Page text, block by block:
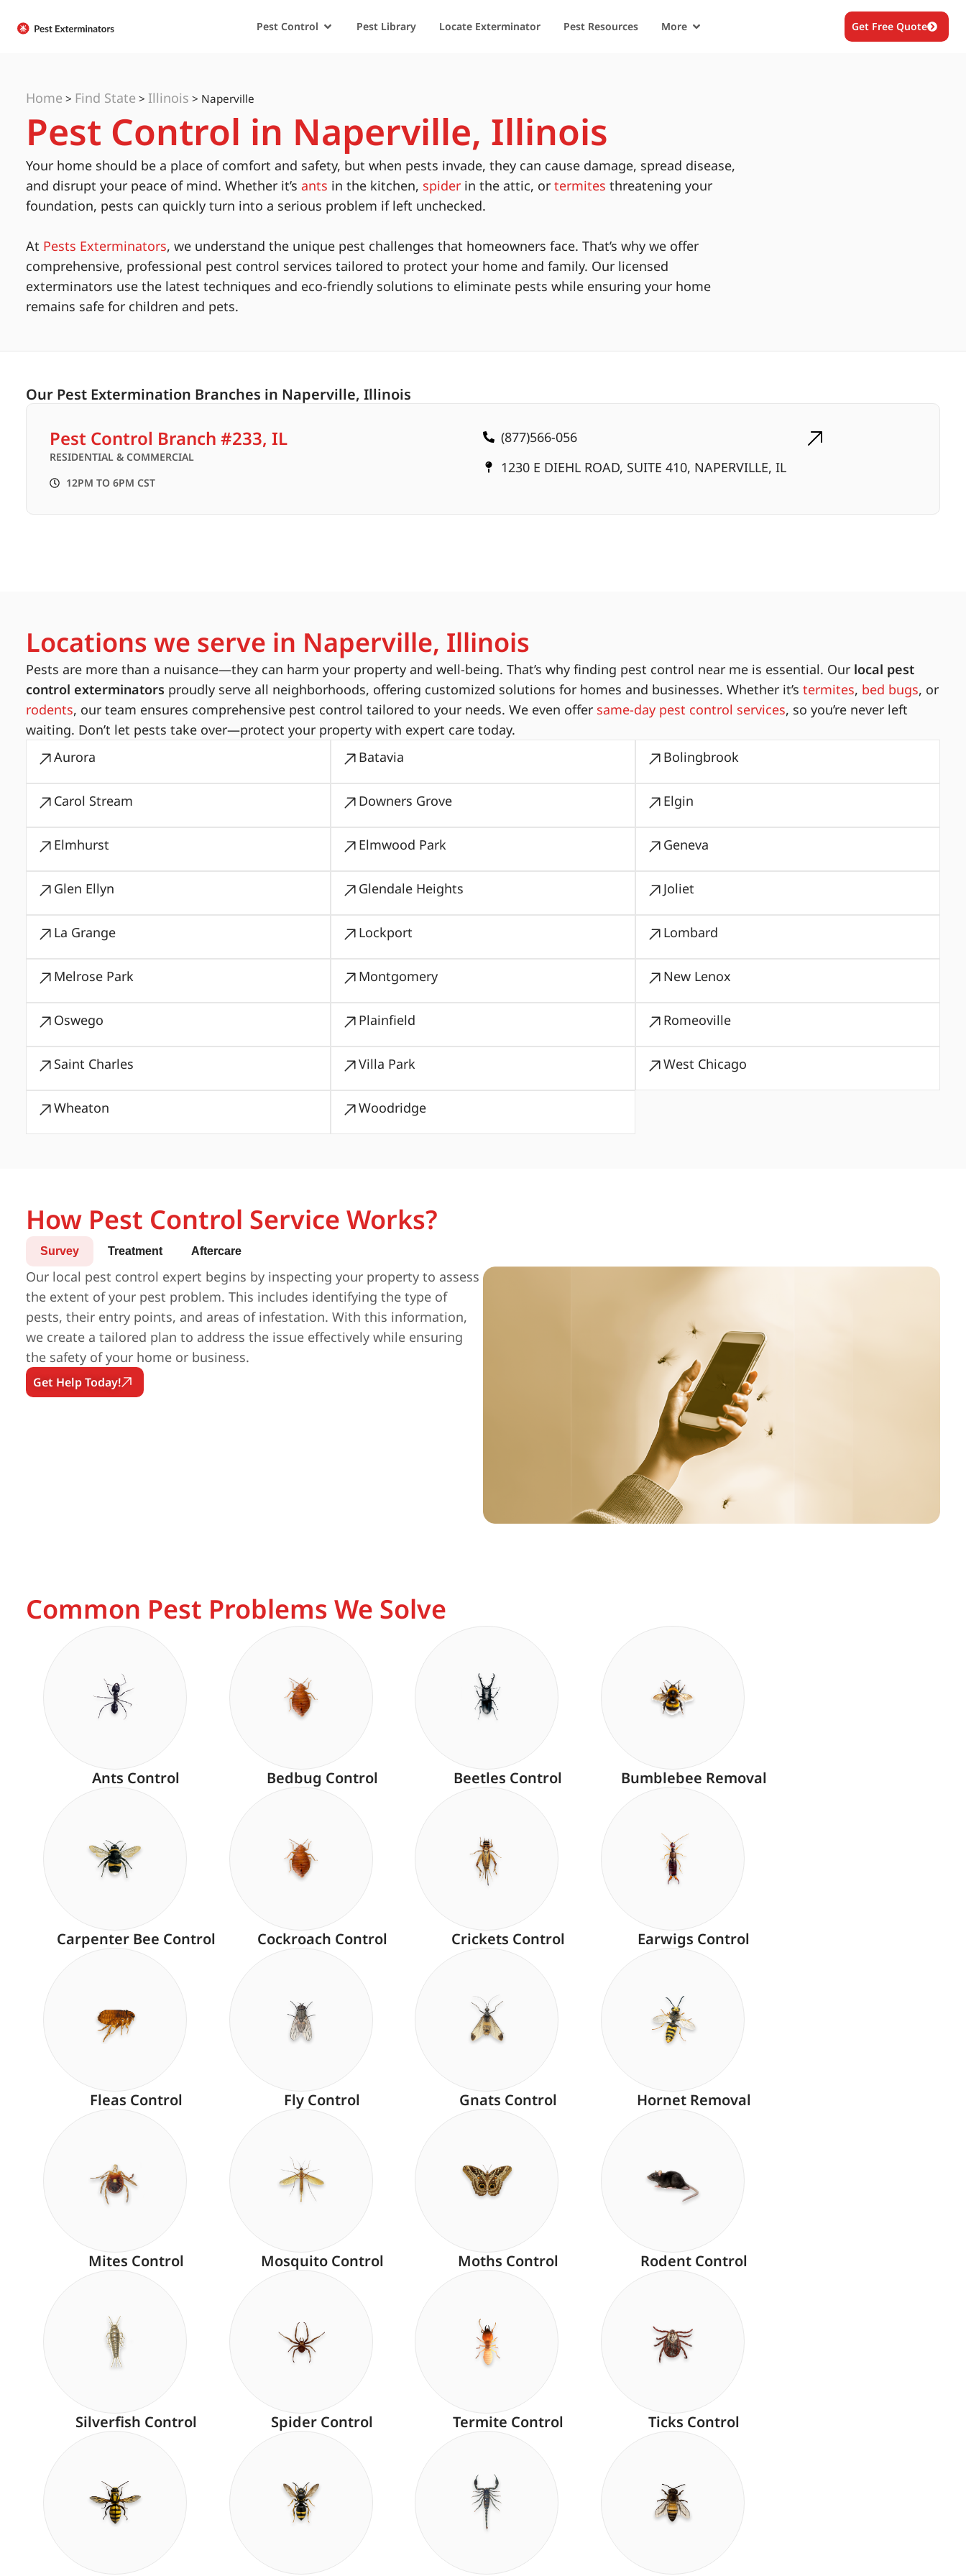
Pest Control Pest Library Locate Exterminator Pest Resources More Get Free Quote
Home > Find State > Illinois > Naperville
Pest Control in Naperville, Illinois
Your home should be a place of comfort and safety, but when pests invade, they can cause damage, spread disease,
and disrupt your peace of mind. Whether it’s ants in the kitchen, spider in the attic, or termites threatening your
foundation, pests can quickly turn into a serious problem if left unchecked.
At Pests Exterminators, we understand the unique pest challenges that homeowners face. That’s why we offer
comprehensive, professional pest control services tailored to protect your home and family. Our licensed
exterminators use the latest techniques and eco-friendly solutions to eliminate pests while ensuring your home
remains safe for children and pets.
Our Pest Extermination Branches in Naperville, Illinois
Pest Control Branch #233, IL
RESIDENTIAL & COMMERCIAL
12PM TO 6PM CST
(877)566-056
1230 E DIEHL ROAD, SUITE 410, NAPERVILLE, IL
Locations we serve in Naperville, Illinois
Pests are more than a nuisance—they can harm your property and well-being. That’s why finding pest control near me is essential. Our local pest
control exterminators proudly serve all neighborhoods, offering customized solutions for homes and businesses. Whether it’s termites, bed bugs, or
rodents, our team ensures comprehensive pest control tailored to your needs. We even offer same-day pest control services, so you’re never left
waiting. Don’t let pests take over—protect your property with expert care today.
Aurora
Batavia Bolingbrook
Carol Stream Downers Grove Elgin
Elmhurst Elmwood Park Geneva
Glen Ellyn Glendale Heights Joliet
La Grange Lockport Lombard
Melrose Park Montgomery New Lenox
Oswego Plainfield Romeoville
Saint Charles Villa Park West Chicago
Wheaton Woodridge
How Pest Control Service Works?
Survey Treatment Aftercare
Our local pest control expert begins by inspecting your property to assess
the extent of your pest problem. This includes identifying the type of
pests, their entry points, and areas of infestation. With this information,
we create a tailored plan to address the issue effectively while ensuring
the safety of your home or business.
Get Help Today!
Common Pest Problems We Solve
Ants Control Bedbug Control Beetles Control Bumblebee Removal
Carpenter Bee Control Cockroach Control Crickets Control Earwigs Control
Fleas Control Fly Control Gnats Control Hornet Removal
Mites Control Mosquito Control Moths Control Rodent Control
Silverfish Control Spider Control Termite Control Ticks Control